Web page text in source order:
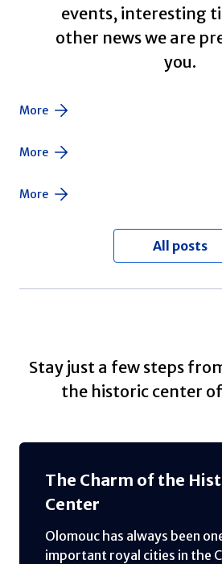
events, interesting
other news we are
you.
More
More
More
All posts
Stay just a few steps
the historic center
The Charm of the
Center
Olomouc has always been
important royal cities in the